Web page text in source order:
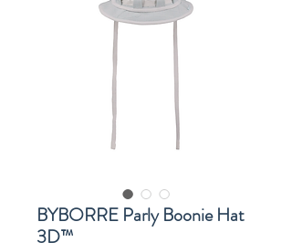
BYBORRE Parly Boonie Hat
3D™